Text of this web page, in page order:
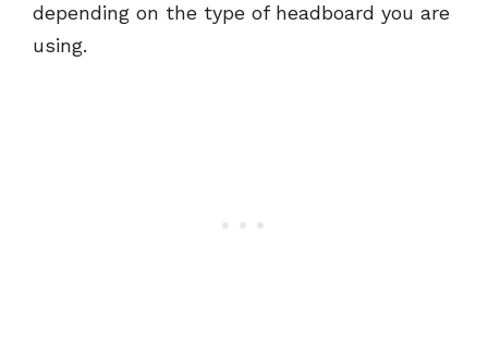
depending on the type of headboard you are
using.